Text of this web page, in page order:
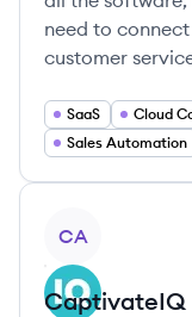
need to
customer
SaaS Cloud
Sales Automation
CA
CaptivateIQ